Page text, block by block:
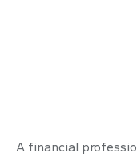
A financial